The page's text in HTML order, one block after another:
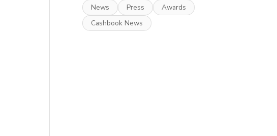
News Press
Awards
Cashbook News